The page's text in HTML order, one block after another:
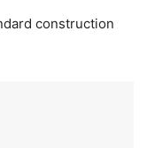
construction